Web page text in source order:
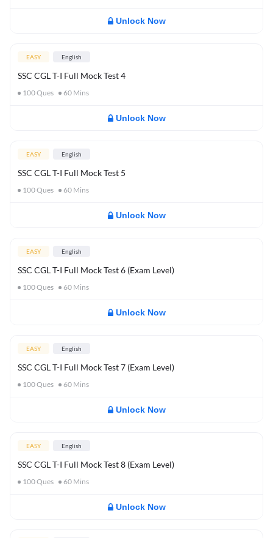
Unlock Now
EASY English
SSC CGL T-I Full Mock Test 4
100Ques 60 Mins
Unlock Now
EASY English
SSC CGL T-I Full Mock Test 5
100Ques 60 Mins
Unlock Now
EASY English
SSC CGL T-I Full Mock Test 6 (Exam Level)
100Ques 60 Mins
Unlock Now
EASY English
SSC CGL T-I Full Mock Test 7 (Exam Level)
100Ques 60 Mins
Unlock Now
EASY English
SSC CGL T-I Full Mock Test 8 (Exam Level)
100Ques 60 Mins
Unlock Now